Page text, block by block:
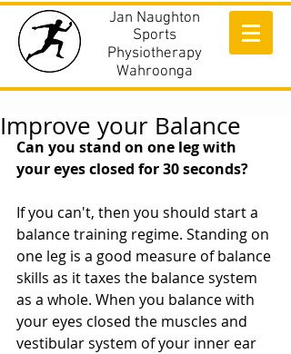
Jan Naughton
Sports
Physiotherapy
Wahroonga
Improve your Balance
Can you stand on one leg with
your eyes closed for 30 seconds?
If you can't, then you should start a
balance training regime. Standing on
one leg is a good measure of balance
skills as it taxes the balance system
as a whole. When you balance with
your eyes closed the muscles and
vestibular system of your inner ear